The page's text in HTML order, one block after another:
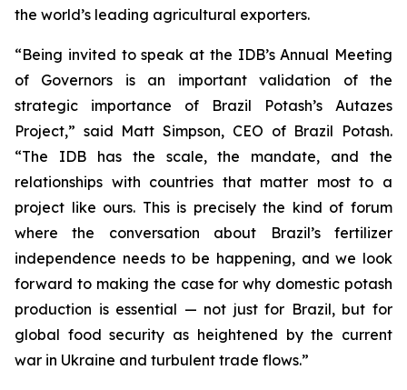
the world’s leading agricultural exporters.
“Being invited to speak at the IDB’s Annual Meeting
of Governors is an important validation of the
strategic importance of Brazil Potash’s Autazes
Project,” said Matt Simpson, CEO of Brazil Potash.
“The IDB has the scale, the mandate, and the
relationships with countries that matter most to a
project like ours. This is precisely the kind of forum
where the conversation about Brazil’s fertilizer
independence needs to be happening, and we look
forward to making the case for why domestic potash
production is essential — not just for Brazil, but for
global food security as heightened by the current
war in Ukraine and turbulent trade flows.”